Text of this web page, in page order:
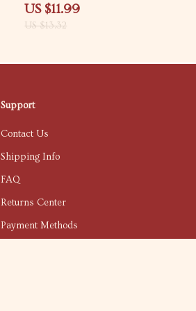
proofing tips for stairs
US $11.99
US $13.32
Support
Contact Us
Shipping Info
FAQ
Returns Center
Payment Methods